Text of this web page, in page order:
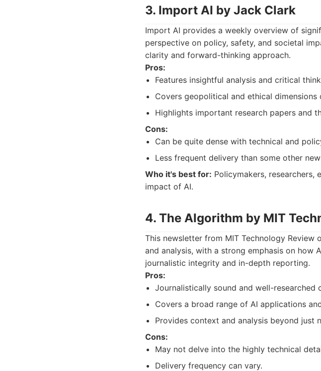
3. Import AI by Jack Clark
Import AI provides a weekly overview of
perspective on policy, safety, and societal
clarity and forward-thinking approach.
Pros:
Features insightful analysis and critical
Covers geopolitical and ethical dimensions
Highlights important research papers and
Cons:
Can be quite dense with technical and
Less frequent delivery than some other
Who it's best for: Policymakers, researchers,
impact of AI.
4. The Algorithm by MIT
This newsletter from MIT Technology
and analysis, with a strong emphasis on how
journalistic integrity and in-depth reporting.
Pros:
Journalistically sound and well-researched
Covers a broad range of AI applications
Provides context and analysis beyond just
Cons:
May not delve into the highly technical
Delivery frequency can vary.